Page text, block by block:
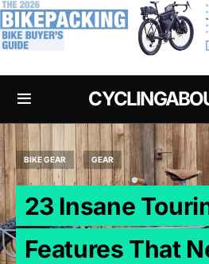
BIKE GEAR GEAR
23 Insane
Features That